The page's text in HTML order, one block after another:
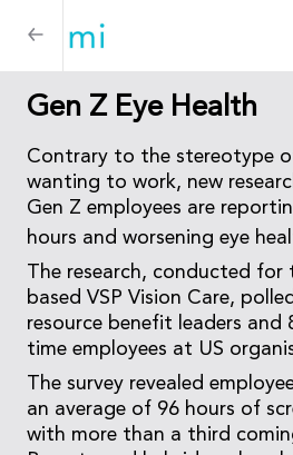
Gen Z Eye Health
Contrary to the stereotype
wanting to work, new
Gen Z employees are
hours and worsening eye
The research, conducted for
based VSP Vision Care,
resource benefit leaders
time employees at US
The survey revealed
an average of 96 hours of
with more than a third